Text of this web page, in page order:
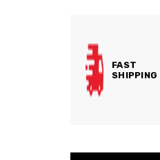
FAST
SHIPPING